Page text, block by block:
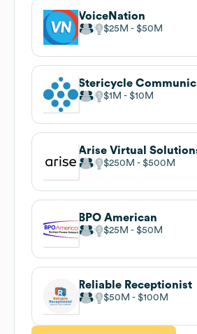
VoiceNation
$25M $50M
$1M $10M
Arise Virtual
$250M $500M
BPO American
$25M $50M
Reliable Receptionist
$50M $100M